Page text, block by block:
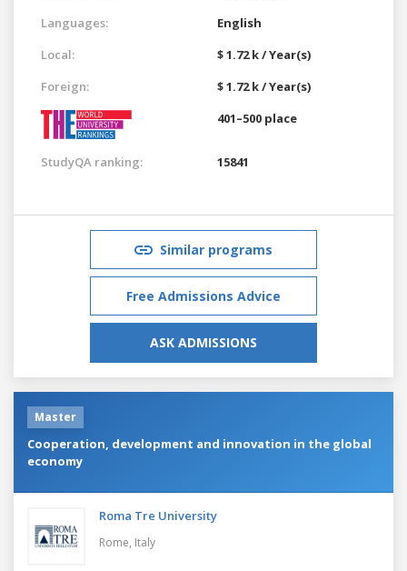
Languages:
English
Local:
$ 1.72 k / Year(s)
Foreign:
$ 1.72 k / Year(s)
401–500 place
StudyQA ranking: 15841
Similar programs
Free Admissions Advice
ASK ADMISSIONS
Master
Cooperation, development and innovation in the global
economy
Roma Tre University
Rome, Italy